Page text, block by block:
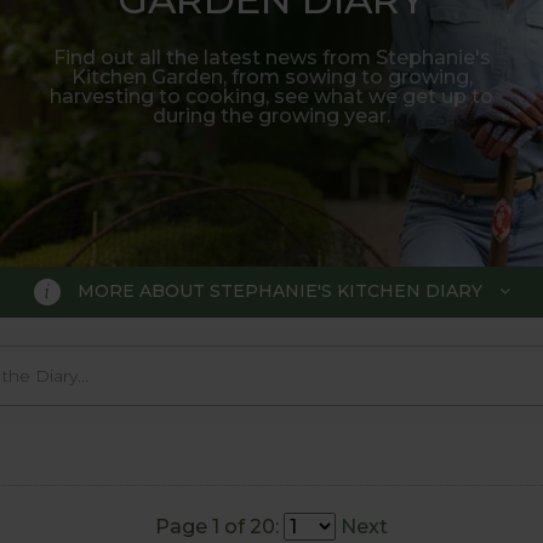
Find out all the latest news from Stephanie's
Kitchen Garden, from sowing to growing,
harvesting to cooking, see what we get up to
during the growing year.
MORE ABOUT STEPHANIE'S KITCHEN DIARY
DIARY
trial various methods of growing fruit and
Page 1 of 20: Next